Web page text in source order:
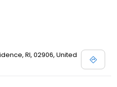
RI, 02906, United